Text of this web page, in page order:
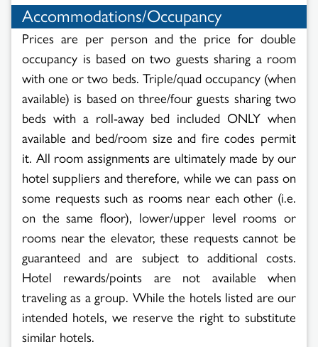
Accommodations/Occupancy
Prices are per person and the price for double
occupancy is based on two guests sharing a room
with one or two beds. Triple/quad occupancy (when
available) is based on three/four guests sharing two
beds with a roll-away bed included ONLY when
available and bed/room size and fire codes permit
it. All room assignments are ultimately made by our
hotel suppliers and therefore, while we can pass on
some requests such as rooms near each other (i.e.
on the same floor), lower/upper level rooms or
rooms near the elevator, these requests cannot be
guaranteed and are subject to additional costs.
Hotel rewards/points are not available when
traveling as a group. While the hotels listed are our
intended hotels, we reserve the right to substitute
similar hotels.